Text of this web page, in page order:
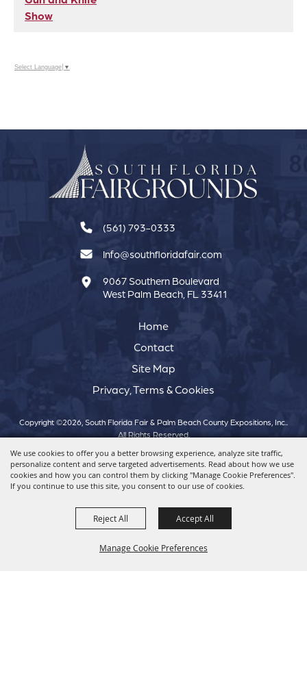
We use cookies to offer you a better browsing experience, analyze site traffic,
personalize content and serve targeted advertisements. Read about how we use
cookies and how you can control them by clicking "Manage Cookie Preferences".
If you continue to use this site, you consent to our use of cookies.
Manage Cookie Preferences
Reject All Accept All
Show
Select Language ▼
(561) 793-0333
Info@southfloridafair.com
9067 Southern Boulevard
West Palm Beach, FL 33411
Home
Contact
Site Map
Privacy, Terms & Cookies
Copyright ©2026, South Florida Fair & Palm Beach County Expositions, Inc..
All Rights Reserved.
Powered by